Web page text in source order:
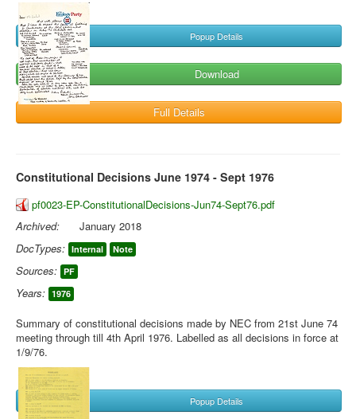
Popup Details
Download
Full Details
Constitutional Decisions June 1974 - Sept 1976
pf0023-EP-ConstitutionalDecisions-Jun74-Sept76.pdf
Archived:
January 2018
DocTypes: Internal Note
Sources: PF
Years: 1976
Summary of constitutional decisions made by NEC from 21st June 74
meeting through till 4th April 1976. Labelled as all decisions in force at
1/9/76.
Popup Details